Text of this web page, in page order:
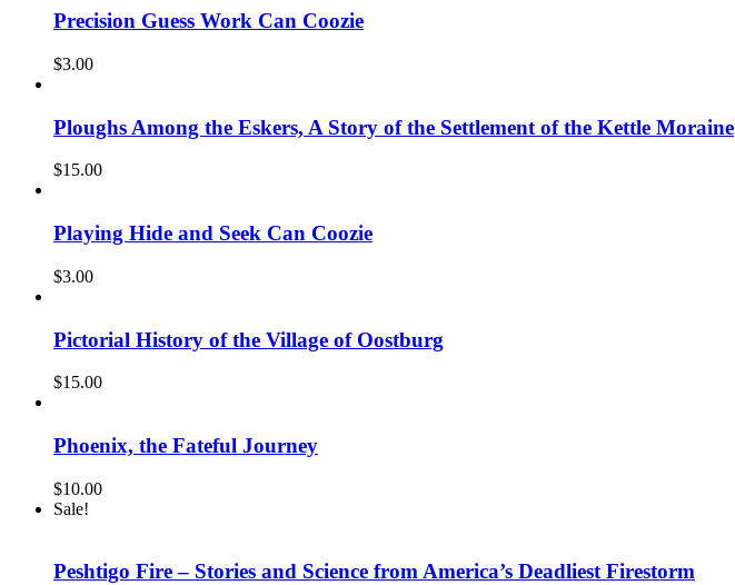
Precision Guess Work Can Coozie
$3.00
Ploughs Among the Eskers, A Story of the Settlement of the Kettle Moraine
$15.00
Playing Hide and Seek Can Coozie
$3.00
Pictorial History of the Village of Oostburg
$15.00
Phoenix, the Fateful Journey
$10.00
Sale!
Peshtigo Fire – Stories and Science from America’s Deadliest Firestorm